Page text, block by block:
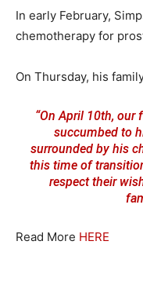
In early February,
chemotherapy for
On Thursday, his
“On April 10th, our
succumbed to
surrounded by his
this time of
respect their
Read More HERE